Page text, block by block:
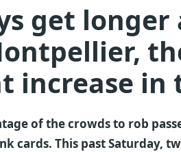
get
increase in
of the crowds to rob
cards. This past Saturday,